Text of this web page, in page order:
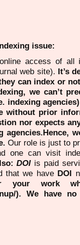
issue:
access of all
web site). It’s
can index or
we can’t
indexing
without prior
nor expects
agencies.Hence,
Our role is just to
one can visit
DOI is paid
that we have DOI
your work
). We have